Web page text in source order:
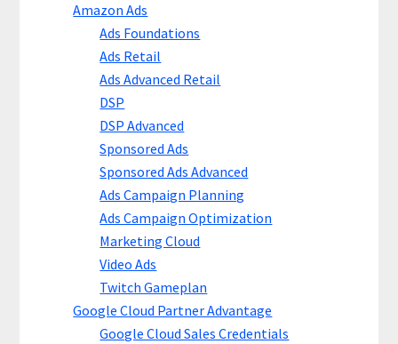
Amazon Ads
Ads Foundations
Ads Retail
Ads Advanced Retail
DSP
DSP Advanced
Sponsored Ads
Sponsored Ads Advanced
Ads Campaign Planning
Ads Campaign Optimization
Marketing Cloud
Video Ads
Twitch Gameplan
Google Cloud Partner Advantage
Google Cloud Sales Credentials